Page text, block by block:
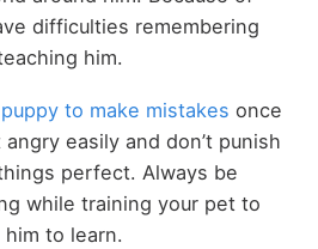
difficulties remembering
him.
to make mistakes once
easily and don’t punish
perfect. Always be
while training your pet to
to learn.